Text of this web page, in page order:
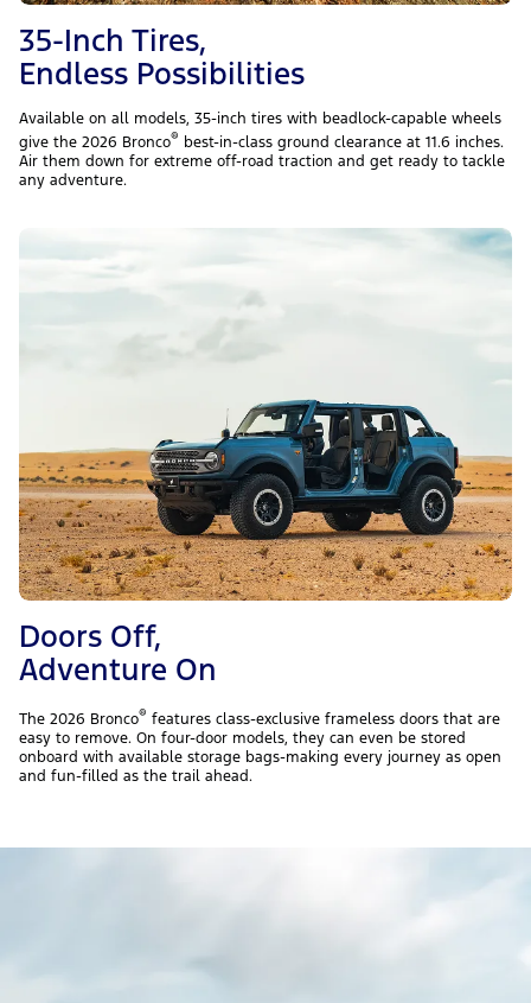
35-Inch Tires,
Endless Possibilities
Available on all models, 35-inch tires with beadlock-capable wheels
give the 2026 Bronco® best-in-class ground clearance at 11.6 inches.
Air them down for extreme off-road traction and get ready to tackle
any adventure.
Doors Off,
Adventure On
The 2026 Bronco® features class-exclusive frameless doors that are
easy to remove. On four-door models, they can even be stored
onboard with available storage bags-making every journey as open
and fun-filled as the trail ahead.